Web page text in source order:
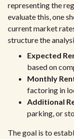
representing the
evaluate this, one
current market
structure the
Expected
based on
Monthly
factoring in
Additional
parking, or
The goal is to